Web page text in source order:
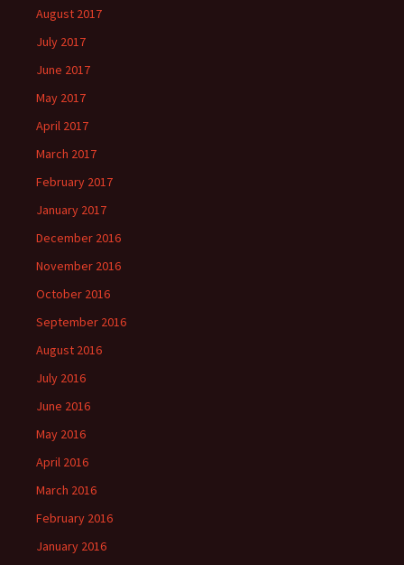
August 2017
July 2017
June 2017
May 2017
April 2017
March 2017
February 2017
January 2017
December 2016
November 2016
October 2016
September 2016
August 2016
July 2016
June 2016
May 2016
April 2016
March 2016
February 2016
January 2016